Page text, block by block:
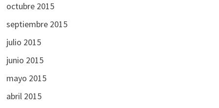
octubre 2015
septiembre 2015
julio 2015
junio 2015
mayo 2015
abril 2015